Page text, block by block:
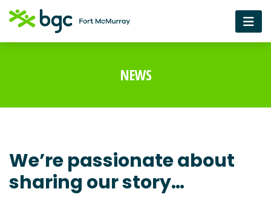
NEWS
We’re passionate about
sharing our story…